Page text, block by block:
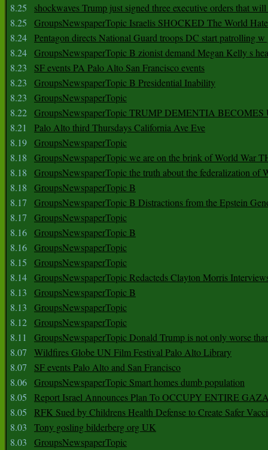
8.25
shockwaves Trump just signed three executive orders that
8.25
GroupsNewspaperTopic Israelis SHOCKED The World
8.24 Pentagon directs National Guard troops DC start patrolling w
8.24 GroupsNewspaperTopic B zionist demand Megan Kelly s
8.23
SF events PA Palo Alto San Francisco events
8.23
GroupsNewspaperTopic B Presidential Inability
8.23
GroupsNewspaperTopic
8.22 GroupsNewspaperTopic TRUMP DEMENTIA
8.21
Palo Alto third Thursdays California Ave Eve
8.19 GroupsNewspaperTopic
8.18
GroupsNewspaperTopic we are on the brink of World War
8.18
GroupsNewspaperTopic the truth about the federalization of
8.18
GroupsNewspaperTopic B
8.17
GroupsNewspaperTopic B Distractions from the Epstein
8.17
GroupsNewspaperTopic
8.16 GroupsNewspaperTopic B
8.16 GroupsNewspaperTopic
8.15
GroupsNewspaperTopic
8.14 GroupsNewspaperTopic Redacteds Clayton Morris
8.13
GroupsNewspaperTopic B
8.13
GroupsNewspaperTopic
8.12 GroupsNewspaperTopic
8.11
GroupsNewspaperTopic Donald Trump is not only worse
8.07
Wildfires Globe UN Film Festival Palo Alto Library
8.07
SF events Palo Alto and San Francisco
8.06 GroupsNewspaperTopic Smart homes dumb population
8.05
Report Israel Announces Plan To OCCUPY ENTIRE
8.05
RFK Sued by Childrens Health Defense to Create Safer
8.03
Tony gosling bilderberg org UK
8.03
GroupsNewspaperTopic